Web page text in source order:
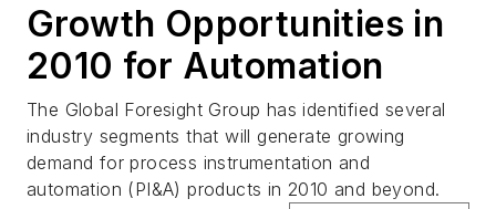
Growth Opportunities in
2010 for Automation
The Global Foresight Group has identified several
industry segments that will generate growing
demand for process instrumentation and
automation (PI&A) products in 2010 and beyond.